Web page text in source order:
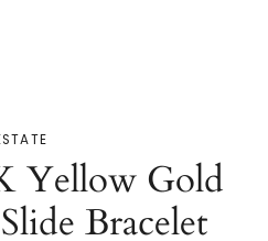
Yellow Gold
Bracelet